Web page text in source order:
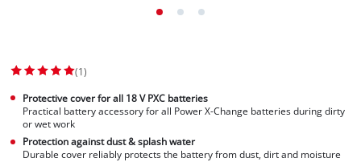
(1)
Protective cover for all 18 V PXC batteries
Practical battery accessory for all Power X-Change batteries during dirty
or wet work
Protection against dust & splash water
Durable cover reliably protects the battery from dust, dirt and moisture